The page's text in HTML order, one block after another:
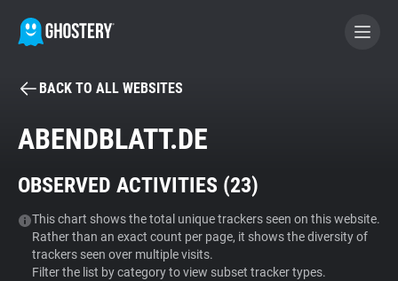
BECOME A CONTRIBUTOR
Tracker & Ad Blocker
WhoTracks.Me
BACK TO ALL WEBSITES
ABENDBLATT.DE
OBSERVED ACTIVITIES (23)
This chart shows the total unique trackers seen on this website.
Rather than an exact count per page, it shows the diversity of
trackers seen over multiple visits.
Filter the list by category to view subset tracker types.